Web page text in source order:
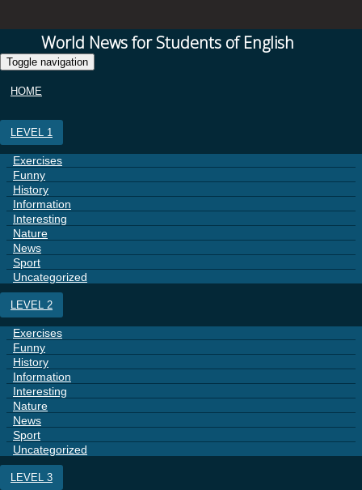
World News for Students of English
Toggle navigation
HOME
LEVEL 1
Exercises
Funny
History
Information
Interesting
Nature
News
Sport
Uncategorized
LEVEL 2
Exercises
Funny
History
Information
Interesting
Nature
News
Sport
Uncategorized
LEVEL 3